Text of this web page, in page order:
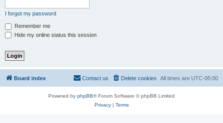
I forgot my password
Remember me
Hide my online status this session
Board index All times are UTC-05:00
Delete cookies
Contact us
Powered by phpBB® Forum Software © phpBB Limited
Privacy| Terms